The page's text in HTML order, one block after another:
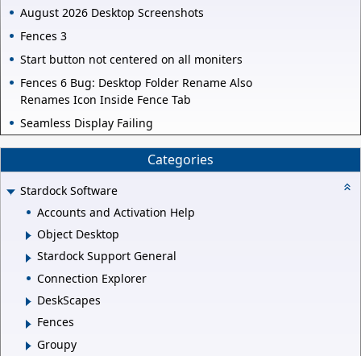
August 2026 Desktop Screenshots
Fences 3
Start button not centered on all moniters
Fences 6 Bug: Desktop Folder Rename Also
Renames Icon Inside Fence Tab
Seamless Display Failing
Categories
Stardock Software
Accounts and Activation Help
Object Desktop
Stardock Support General
Connection Explorer
DeskScapes
Fences
Groupy